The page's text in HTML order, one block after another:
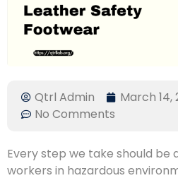
Qtrl Admin March 14,
No Comments
Every step we take should be
workers in hazardous